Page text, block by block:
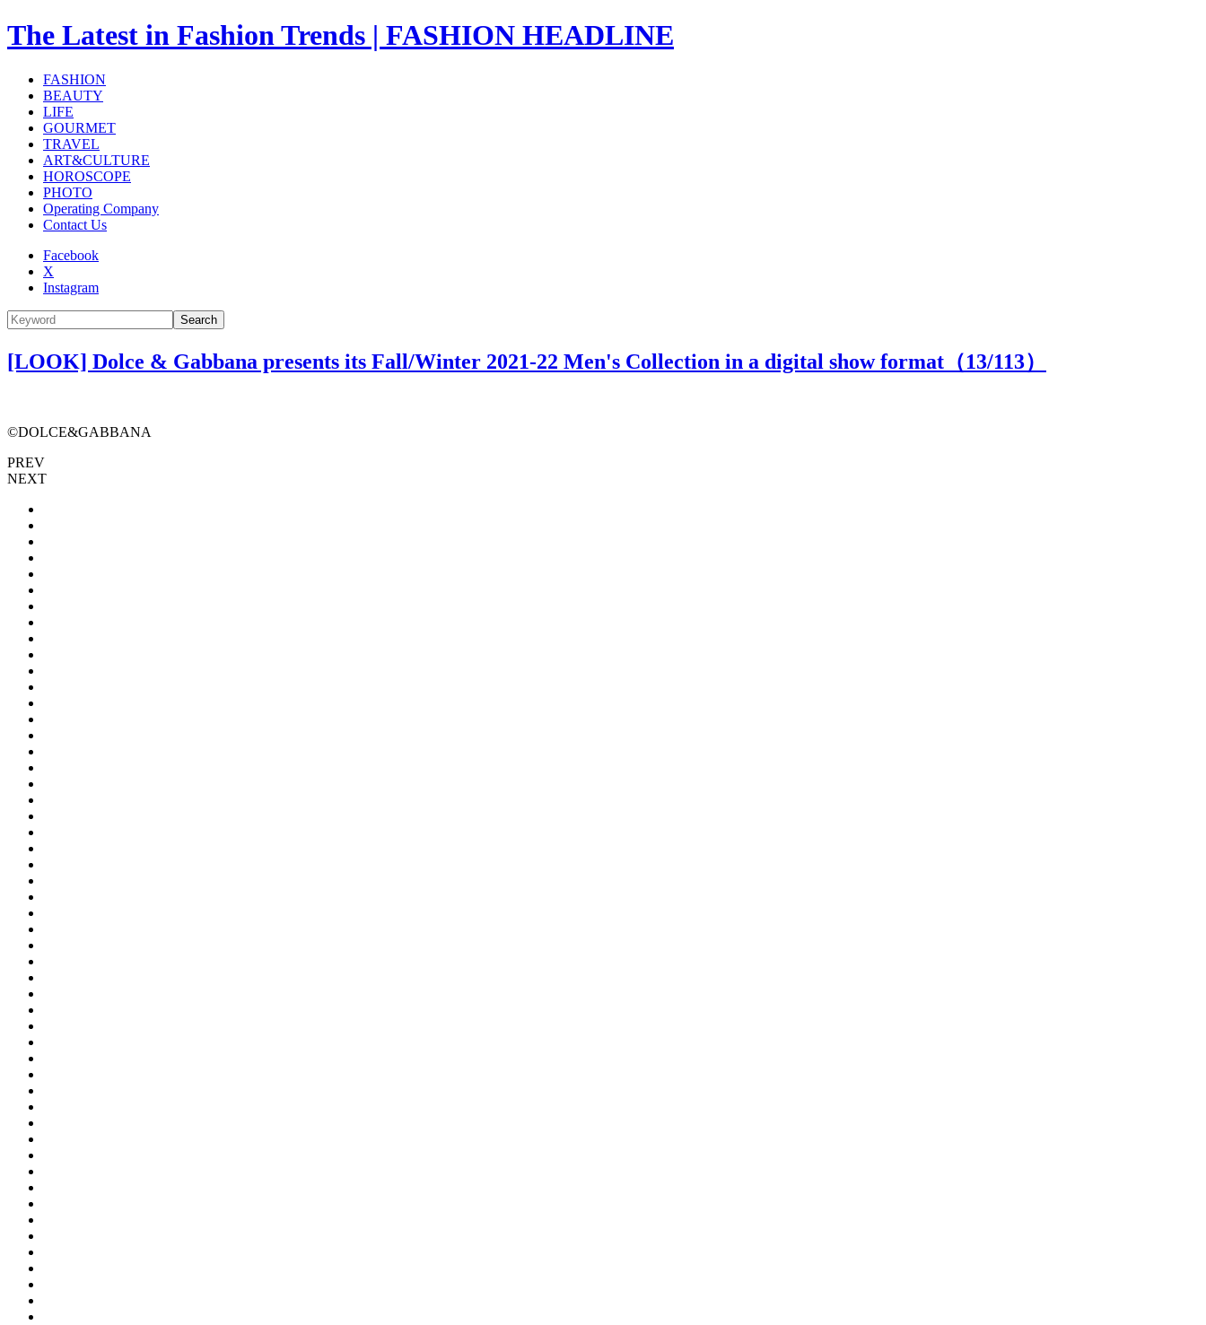
The Latest in Fashion Trends | FASHION HEADLINE
FASHION
BEAUTY
LIFE
GOURMET
TRAVEL
ART&CULTURE
HOROSCOPE
PHOTO
Operating Company
Contact Us
Facebook
X
Instagram
Search
[LOOK] Dolce & Gabbana presents its Fall/Winter 2021-22 Men's Collection in a digital show format（13/113）
©DOLCE&GABBANA
PREV
NEXT